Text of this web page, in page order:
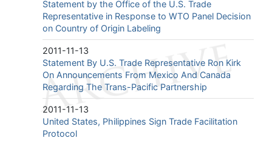
Statement by the Office of the U.S. Trade
Representative in Response to WTO Panel Decision
on Country of Origin Labeling
2011-11-13
Statement By U.S. Trade Representative Ron Kirk
On Announcements From Mexico And Canada
Regarding The Trans-Pacific Partnership
2011-11-13
United States, Philippines Sign Trade Facilitation
Protocol